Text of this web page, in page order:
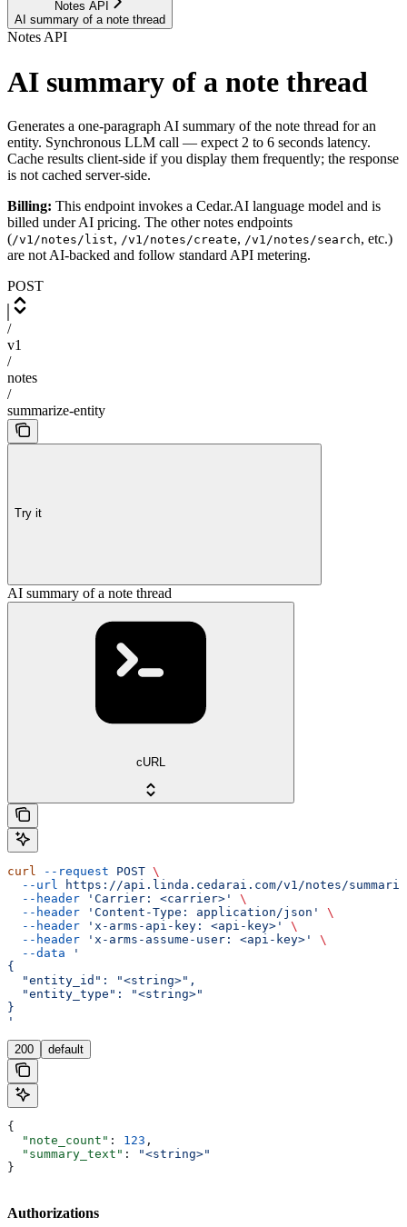
Notes API
AI summary of a note thread
Notes API
AI summary of a note thread
Generates a one-paragraph AI summary of the note thread for an
entity. Synchronous LLM call — expect 2 to 6 seconds latency.
Cache results client-side if you display them frequently; the response
is not cached server-side.
Billing: This endpoint invokes a Cedar.AI language model and is
billed under AI pricing. The other notes endpoints
(/v1/notes/list, /v1/notes/create, /v1/notes/search, etc.)
are not AI-backed and follow standard API metering.
POST
/
v1
/
notes
/
summarize-entity
Try it
AI summary of a note thread
cURL
curl --request POST \
  --url
https://api.linda.cedarai.com/v1/notes/
  --header
'Carrier: <carrier>'
\
  --header
'Content-Type: application/json'
\
  --header
'x-arms-api-key: <api-key>'
\
  --header
'x-arms-assume-user: <api-key>'
\
  --data
'
{
  "entity_id": "<string>",
  "entity_type": "<string>"
}
'
200 default
{
  "note_count"
: 123 ,
  "summary_text"
:
"<string>"
}
Authorizations